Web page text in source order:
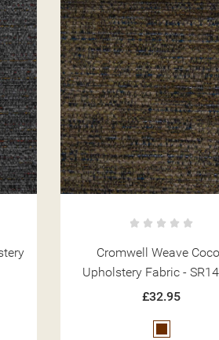
Cromwell Weave Wine
Fabric - SR14781
£32.95
Red